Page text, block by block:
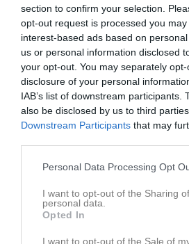
section to confirm your selection.
opt-out request is processed you
interest-based ads based on
us or personal information disclosed
your opt-out. You may separately
disclosure of your personal
IAB’s list of downstream participants.
also be disclosed by us to third
Downstream Participants that may
Personal Data Processing Opt
I want to opt-out of the Sharing
personal data.
Opted In
I want to opt-out of the Sale of
Ungdoms-tour
Uppsala Life Arena
Referat